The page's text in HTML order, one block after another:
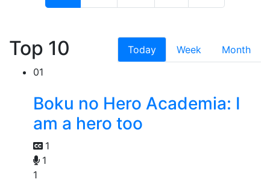
Top 10 Today Week
Month
01
Boku no Hero Academia: I
am a hero too
1
1
1